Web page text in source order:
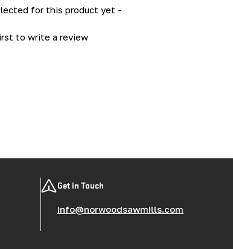
for this product yet -
to write a review
Get in Touch
info@norwoodsawmills.com